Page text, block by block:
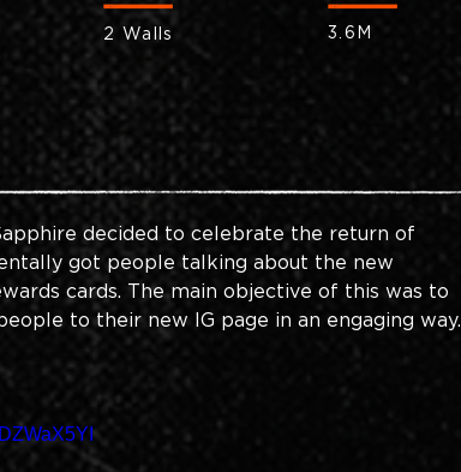
2 Walls 3.6M
decided to celebrate the return of
got people talking about the new
cards. The main objective of this was to
to their new IG page in an engaging way.